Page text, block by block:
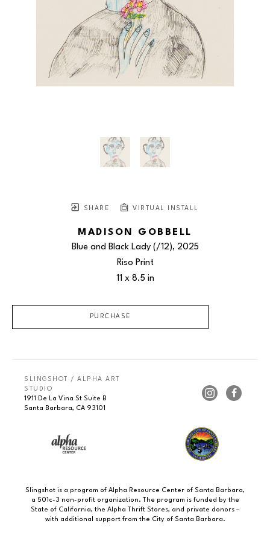
SHARE VIRTUAL INSTALL
MADISON GOBBELL
Blue and Black Lady (/12), 2025
Riso Print
11 x 8.5 in
PURCHASE
SLINGSHOT / ALPHA ART
STUDIO
1911 De La Vina St Suite B
Santa Barbara, CA 93101
Slingshot is a program of Alpha Resource Center of Santa Barbara,
a 501c-3 non-profit organization. The program is funded by the
State of California, the Alpha Thrift Stores, and private donors –
with additional support from the City of Santa Barbara.